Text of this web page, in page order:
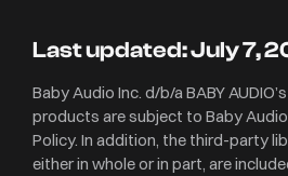
Last updated: July 7,
Baby Audio Inc. d/b/a BABY
products are subject to Baby
Policy. In addition, the third-party
either in whole or in part, are